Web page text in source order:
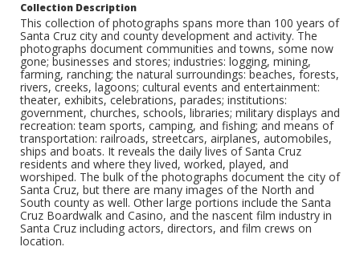
Collection Description
This collection of photographs spans more than 100 years of
Santa Cruz city and county development and activity. The
photographs document communities and towns, some now
gone; businesses and stores; industries: logging, mining,
farming, ranching; the natural surroundings: beaches, forests,
rivers, creeks, lagoons; cultural events and entertainment:
theater, exhibits, celebrations, parades; institutions:
government, churches, schools, libraries; military displays and
recreation: team sports, camping, and fishing; and means of
transportation: railroads, streetcars, airplanes, automobiles,
ships and boats. It reveals the daily lives of Santa Cruz
residents and where they lived, worked, played, and
worshiped. The bulk of the photographs document the city of
Santa Cruz, but there are many images of the North and
South county as well. Other large portions include the Santa
Cruz Boardwalk and Casino, and the nascent film industry in
Santa Cruz including actors, directors, and film crews on
location.